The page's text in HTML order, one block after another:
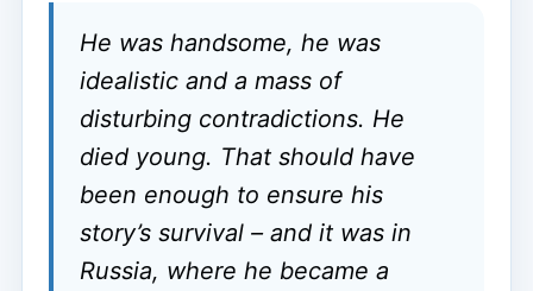
He was handsome, he was
idealistic and a mass of
disturbing contradictions. He
died young. That should have
been enough to ensure his
story’s survival – and it was in
Russia, where he became a